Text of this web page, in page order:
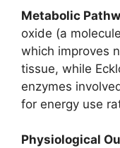
Metabolic
oxide (a
which improves
tissue, while
enzymes
for energy use
Physiological